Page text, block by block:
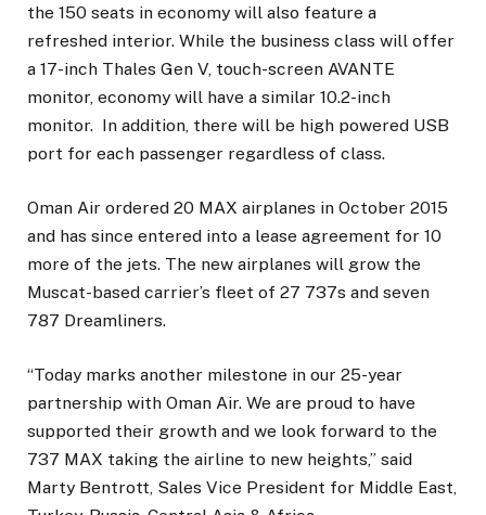
the 150 seats in economy will also feature a
refreshed interior. While the business class will offer
a 17-inch Thales Gen V, touch-screen AVANTE
monitor, economy will have a similar 10.2-inch
monitor. In addition, there will be high powered USB
port for each passenger regardless of class.
Oman Air ordered 20 MAX airplanes in October 2015
and has since entered into a lease agreement for 10
more of the jets. The new airplanes will grow the
Muscat-based carrier’s fleet of 27 737s and seven
787 Dreamliners.
“Today marks another milestone in our 25-year
partnership with Oman Air. We are proud to have
supported their growth and we look forward to the
737 MAX taking the airline to new heights,” said
Marty Bentrott, Sales Vice President for Middle East,